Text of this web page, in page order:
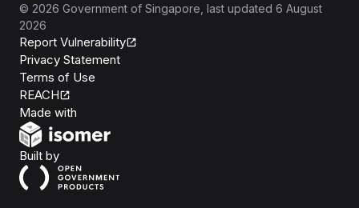
© 2026 Government of Singapore , last updated 6 August
2026
Report Vulnerability
Privacy Statement
Terms of Use
REACH
Made with
Built byOpen Government Products